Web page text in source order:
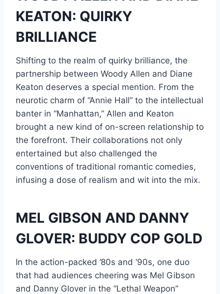
KEATON: QUIRKY
BRILLIANCE
Shifting to the realm of quirky brilliance, the
partnership between Woody Allen and Diane
Keaton deserves a special mention. From the
neurotic charm of “Annie Hall” to the intellectual
banter in “Manhattan,” Allen and Keaton
brought a new kind of on-screen relationship to
the forefront. Their collaborations not only
entertained but also challenged the
conventions of traditional romantic comedies,
infusing a dose of realism and wit into the mix.
MEL GIBSON AND DANNY
GLOVER: BUDDY COP GOLD
In the action-packed ’80s and ’90s, one duo
that had audiences cheering was Mel Gibson
and Danny Glover in the “Lethal Weapon”